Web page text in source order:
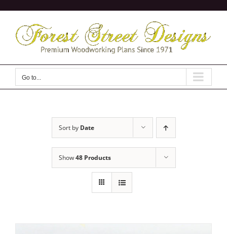
content
Go to...
Sort by Date
Show48 Products